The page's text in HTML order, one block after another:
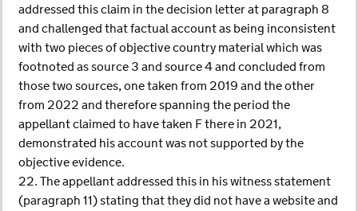
addressed this claim in the decision letter at paragraph 8
and challenged that factual account as being inconsistent
with two pieces of objective country material which was
footnoted as source 3 and source 4 and concluded from
those two sources, one taken from 2019 and the other
from 2022 and therefore spanning the period the
appellant claimed to have taken F there in 2021,
demonstrated his account was not supported by the
objective evidence.
22. The appellant addressed this in his witness statement
(paragraph 11) stating that they did not have a website and